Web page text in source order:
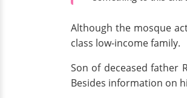
Although the mosque
class low-income family.
Son of deceased father
Besides information on